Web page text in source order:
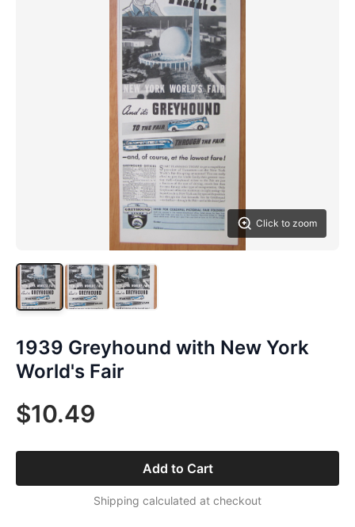
Click to zoom
1939 Greyhound with New York
World's Fair
$10.49
Add to Cart
Shipping calculated at checkout